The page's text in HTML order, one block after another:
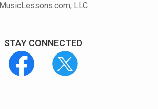
MusicLessons.com, LLC
STAY CONNECTED